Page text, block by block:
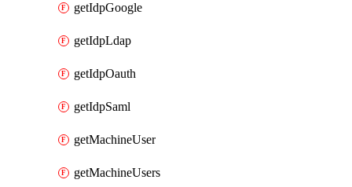
getIdpGoogle
getIdpLdap
getIdpOauth
getIdpSaml
getMachineUser
getMachineUsers